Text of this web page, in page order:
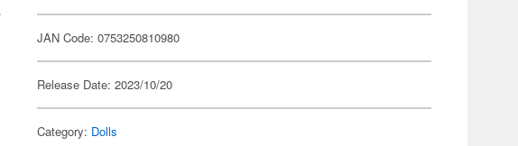
JAN Code: 0753250810980
Release Date: 2023/10/20
Category: Dolls